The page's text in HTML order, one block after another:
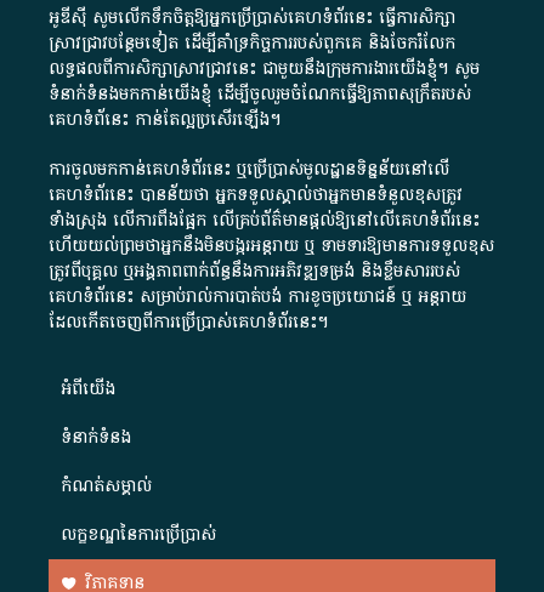
អូឌីស៊ី សូមលើកទឹកចិត្តឱ្យអ្នកប្រើប្រាស់គេហទំព័រនេះ ធ្វើការសិក្សា
ស្រាវជ្រាវបន្ថែមទៀត ដើម្បីគាំទ្រកិច្ចការ​របស់ពួកគេ និងចែករំលែក
លទ្ធផលពីការសិក្សាស្រាវជ្រាវនេះ ជាមួយនឹងក្រុមការងារយើងខ្ញុំ។ សូម
ទំនាក់ទំនងមកកាន់យើងខ្ញុំ ដើម្បីចូលរួមចំណែកធ្វើឱ្យភាពសុក្រឹតរបស់
គេហទំព័នេះ កាន់តែល្អប្រសើរឡើង។
ការចូលមកកាន់គេហទំព័រនេះ ឬប្រើប្រាស់មូលដ្ឋានទិន្នន័យនៅលើ
គេហទំព័រនេះ បានន័យថា អ្នកទទួលស្គាល់ថាអ្នកមានទំនួលខុសត្រូវ
ទាំងស្រុង លើការពឹងផ្អែក លើគ្រប់ព័ត៌មានផ្តល់ឱ្យនៅលើគេហទំព័រនេះ
ហើយយល់ព្រមថាអ្នកនឹងមិនបង្ករអន្តរាយ ឬ ទាមទារ​ឱ្យមានការទទួលខុស​
ត្រូវពីបុគ្គល ឬអង្គភាពពាក់ព័ន្ធនឹងការអភិវឌ្ឍទម្រង់ និងខ្លឹមសាររបស់
គេហទំព័រនេះ សម្រាប់រាល់ការបាត់បង់ ការខូចប្រយោជន៍ ឬ អន្តរាយ
ដែលកើតចេញពីការប្រើប្រាស់គេហទំព័រនេះ។
អំពី​យើង​
ទំនាក់ទំនង
កំណត់សម្គាល់
លក្ខខណ្ឌនៃការប្រើប្រាស់
វិភាគទាន